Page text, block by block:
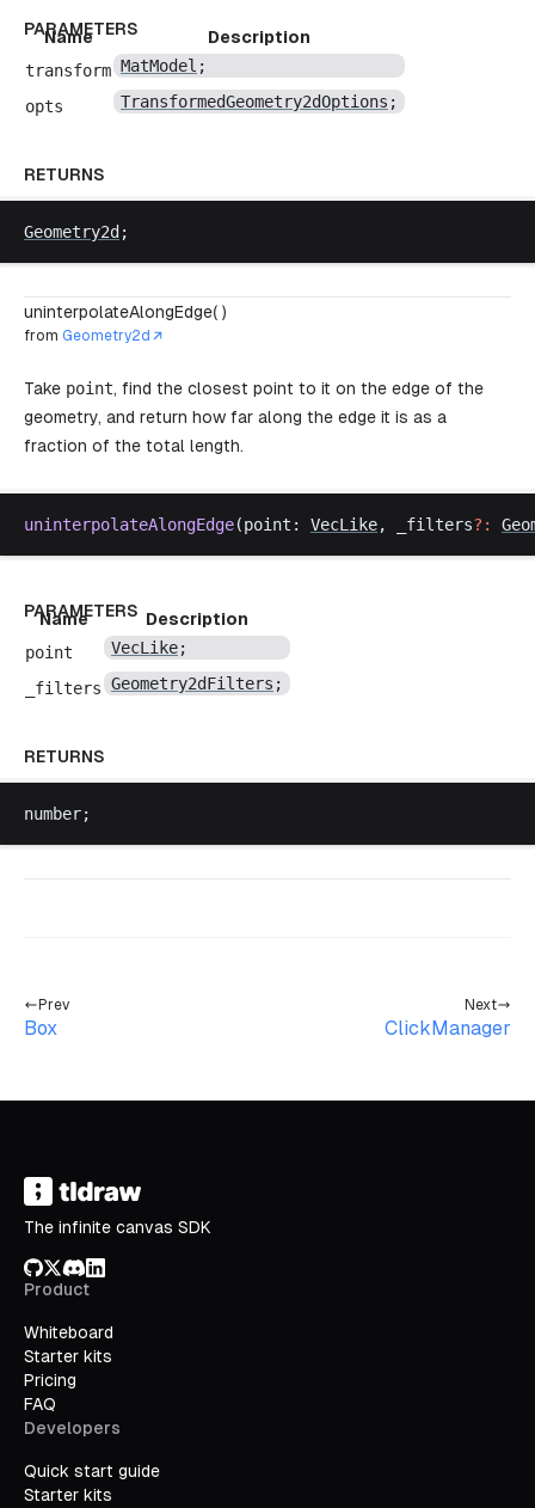
PARAMETERS
Name
Description
transform MatModel ;
opts TransformedGeometry2dOptions ;
RETURNS
Geometry2d ;
uninterpolateAlongEdge( )
from Geometry2d
Take point, find the closest point to it on the edge of the
geometry, and return how far along the edge it is as a
fraction of the total length.
uninterpolateAlongEdge(point : VecLike, _filters?:
PARAMETERS
Name
Description
point
VecLike;
_filters Geometry2dFilters ;
RETURNS
number;
Prev
Box
Next
ClickManager
The infinite canvas SDK
GitHub
X/Twitter
Discord
LinkedIn
Product
Whiteboard
Starter kits
Pricing
FAQ
Developers
Quick start guide
Starter kits